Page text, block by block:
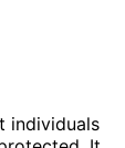
individuals